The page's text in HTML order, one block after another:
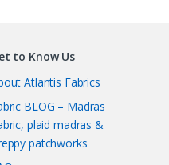
to Know Us
Atlantis Fabrics
BLOG – Madras
plaid madras &
patchworks